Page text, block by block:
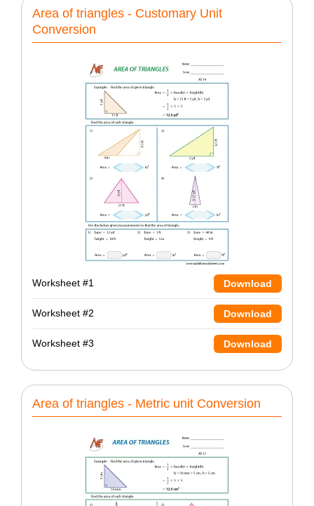
Area of triangles - Customary Unit
Conversion
Worksheet #1 Download
Worksheet #2 Download
Worksheet #3 Download
Area of triangles - Metric unit Conversion